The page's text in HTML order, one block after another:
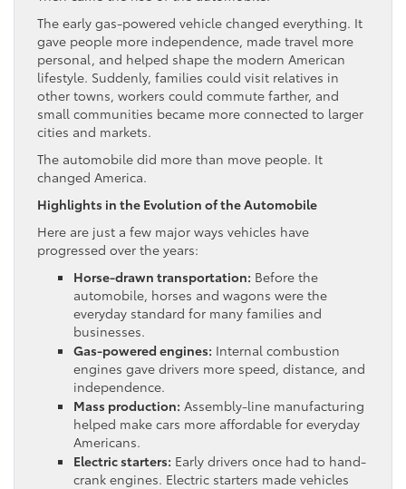
The early gas-powered vehicle changed everything. It
gave people more independence, made travel more
personal, and helped shape the modern American
lifestyle. Suddenly, families could visit relatives in
other towns, workers could commute farther, and
small communities became more connected to larger
cities and markets.
The automobile did more than move people. It
changed America.
Highlights in the Evolution of the Automobile
Here are just a few major ways vehicles have
progressed over the years:
Horse-drawn transportation: Before the
automobile, horses and wagons were the
everyday standard for many families and
businesses.
Gas-powered engines: Internal combustion
engines gave drivers more speed, distance, and
independence.
Mass production: Assembly-line manufacturing
helped make cars more affordable for everyday
Americans.
Electric starters: Early drivers once had to hand-
crank engines. Electric starters made vehicles